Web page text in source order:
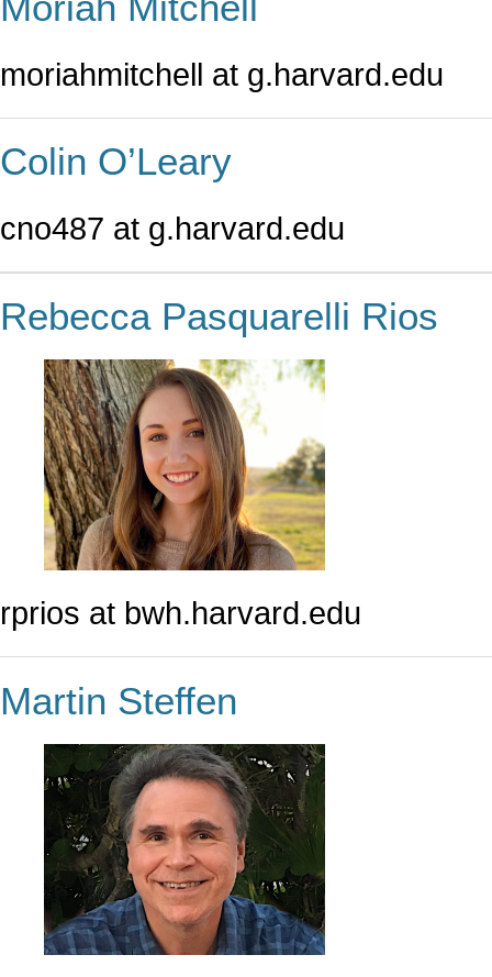
moriahmitchell at g.harvard.edu
Colin O’Leary
cno487 at g.harvard.edu
Rebecca Pasquarelli Rios
rprios at bwh.harvard.edu
Martin Steffen